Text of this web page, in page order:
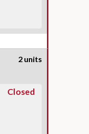
2 units
Closed